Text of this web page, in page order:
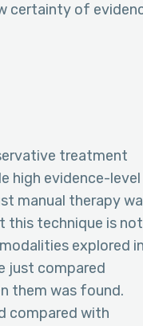
certainty of
treatment
high evidence-level
manual therapy
this technique is not
explored in
just compared
them was found.
compared with